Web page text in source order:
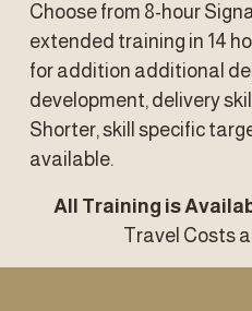
Choose from 8-hour
extended training in 14
for addition additional
development, delivery
Shorter, skill specific
available.
Travel Costs